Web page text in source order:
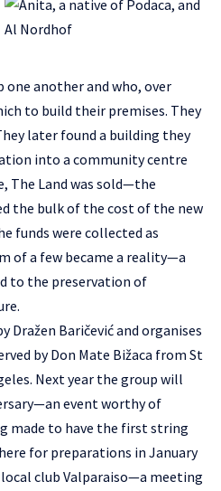
another and who, over
to build their premises. They
later found a building they
into a community centre
The Land was sold—the
the bulk of the cost of the new
funds were collected as
of a few became a reality—a
to the preservation of
Dražen Baričević and organises
by Don Mate Bižaca from St
Next year the group will
event worthy of
made to have the first string
for preparations in January
club Valparaiso—a meeting